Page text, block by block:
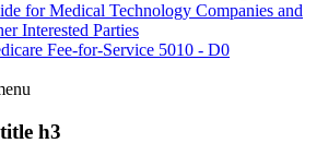
for Medical Technology Companies and
Interested Parties
Fee-for-Service 5010 - D0
h3